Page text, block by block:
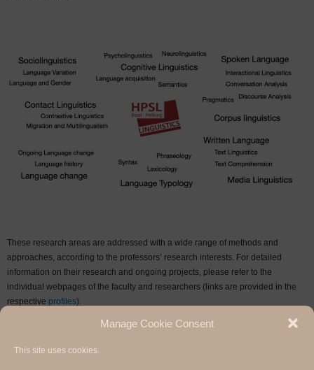
Manage Cookie Consent
This site uses cookies.
These research areas are addressed with a wide range of methods and
approaches, according to the professors’ research interests. For detailed
information on their research and ongoing projects, please refer to the
individual webpages of the faculty and researchers (links are provided in the
respective profiles).
Research Archive